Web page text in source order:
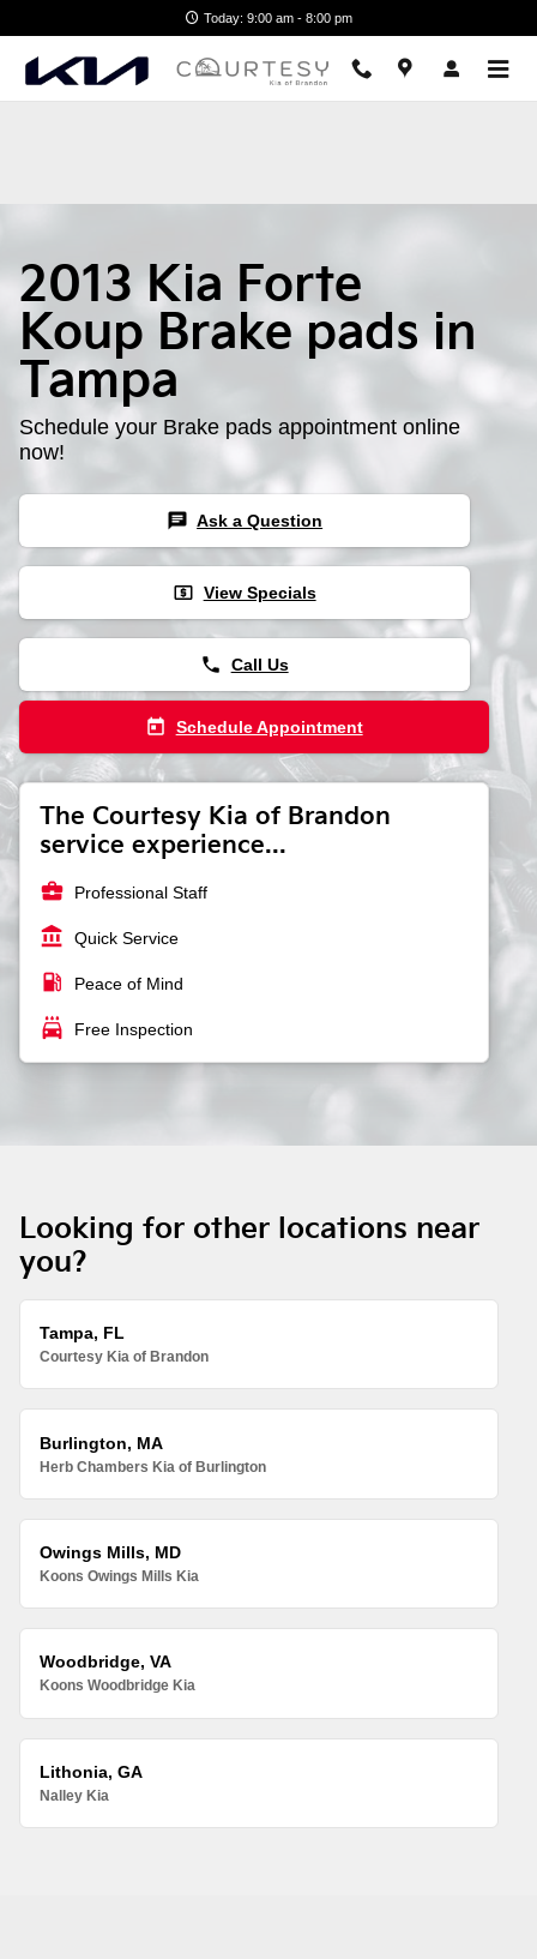
2013 Kia Forte Koup Brake Pads
Today: 9:00 am - 8:00 pm
2013 Kia Forte
Koup Brake pads in
Tampa
Schedule your Brake pads appointment online
now!
chat Ask a Question
local_atm View Specials
phone Call Us
today Schedule Appointment
The Courtesy Kia of Brandon
service experience...
business_center Professional Staff
account_balance Quick Service
local_gas_station Peace of Mind
local_car_wash Free Inspection
Looking for other locations near
you?
Tampa, FL
Courtesy Kia of Brandon
Burlington, MA
Herb Chambers Kia of Burlington
Owings Mills, MD
Koons Owings Mills Kia
Woodbridge, VA
Koons Woodbridge Kia
Lithonia, GA
Nalley Kia